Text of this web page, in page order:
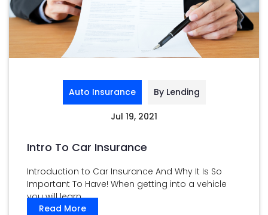
Auto Insurance By Lending
Jul 19, 2021
Intro To Car Insurance
Introduction to Car Insurance And Why It Is So
Important To Have! When getting into a vehicle
you will learn ...
Read More